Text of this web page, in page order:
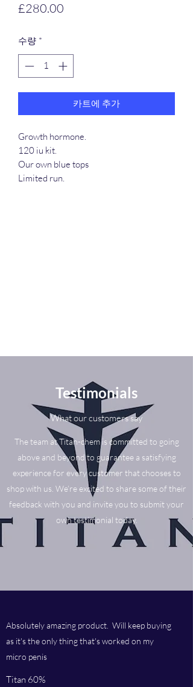
£280.00
수량 *
카트에 추가
Growth hormone.
120 iu kit.
Our own blue tops
Limited run.
Testimonials
What our customers say
The team at Titan-chem is committed to going
above and beyond to guarantee a satisfying
experience for every customer that chooses to
shop with us. We’re excited to share some of their
feedback with you and invite you to submit your
own testimonial today.
Absolutely amazing product. Will keep buying
as it's the only thing that's worked on my
micro penis
Titan 60%